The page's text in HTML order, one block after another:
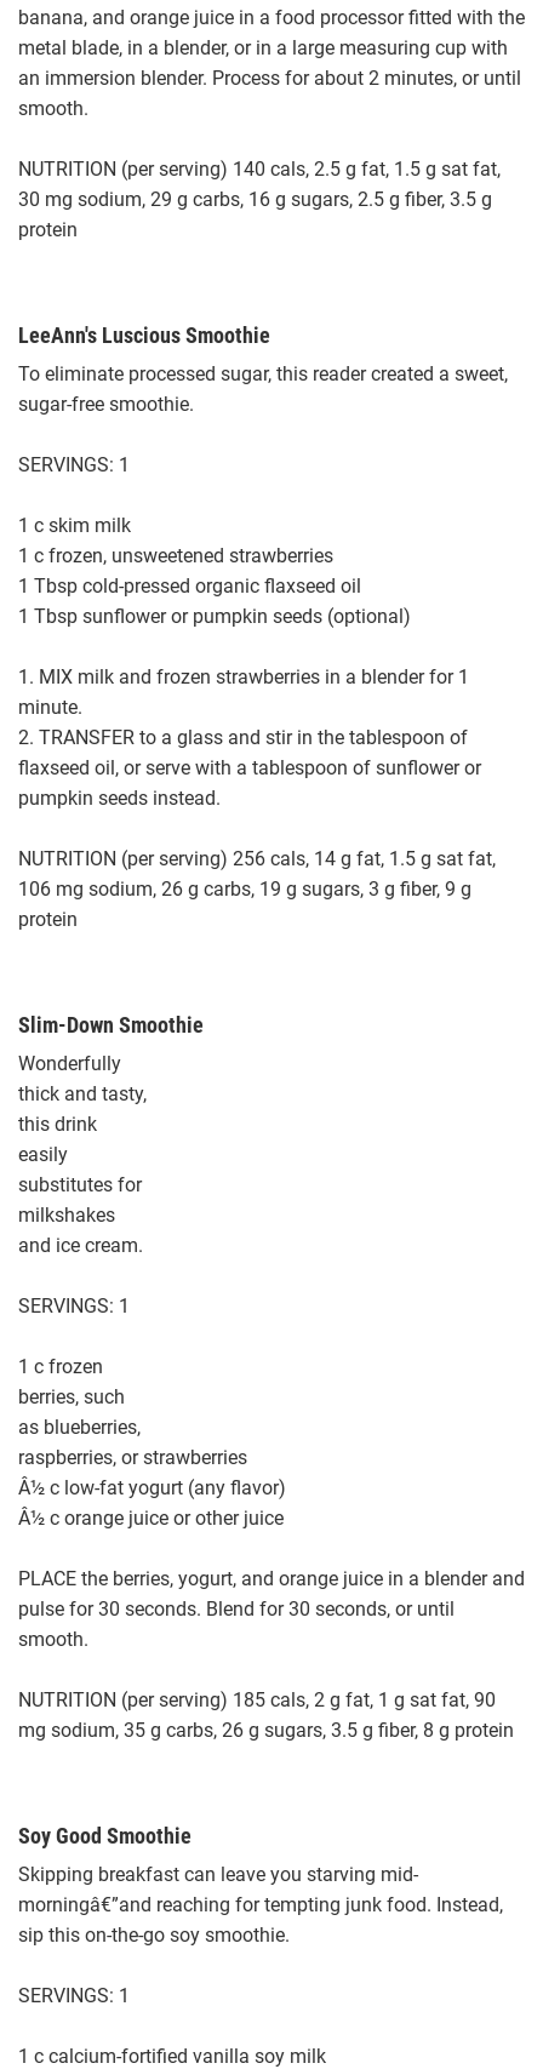
banana, and orange juice in a food processor fitted with the
metal blade, in a blender, or in a large measuring cup with
an immersion blender. Process for about 2 minutes, or until
smooth.
NUTRITION (per serving) 140 cals, 2.5 g fat, 1.5 g sat fat,
30 mg sodium, 29 g carbs, 16 g sugars, 2.5 g fiber, 3.5 g
protein
LeeAnn's Luscious Smoothie
To eliminate processed sugar, this reader created a sweet,
sugar-free smoothie.
SERVINGS: 1
1 c skim milk
1 c frozen, unsweetened strawberries
1 Tbsp cold-pressed organic flaxseed oil
1 Tbsp sunflower or pumpkin seeds (optional)
1. MIX milk and frozen strawberries in a blender for 1
minute.
2. TRANSFER to a glass and stir in the tablespoon of
flaxseed oil, or serve with a tablespoon of sunflower or
pumpkin seeds instead.
NUTRITION (per serving) 256 cals, 14 g fat, 1.5 g sat fat,
106 mg sodium, 26 g carbs, 19 g sugars, 3 g fiber, 9 g
protein
Slim-Down Smoothie
Wonderfully
thick and tasty,
this drink
easily
substitutes for
milkshakes
and ice cream.
SERVINGS: 1
1 c frozen
berries, such
as blueberries,
raspberries, or strawberries
Â½ c low-fat yogurt (any flavor)
Â½ c orange juice or other juice
PLACE the berries, yogurt, and orange juice in a blender and
pulse for 30 seconds. Blend for 30 seconds, or until
smooth.
NUTRITION (per serving) 185 cals, 2 g fat, 1 g sat fat, 90
mg sodium, 35 g carbs, 26 g sugars, 3.5 g fiber, 8 g protein
Soy Good Smoothie
Skipping breakfast can leave you starving mid-
morningâ€”and reaching for tempting junk food. Instead,
sip this on-the-go soy smoothie.
SERVINGS: 1
1 c calcium-fortified vanilla soy milk